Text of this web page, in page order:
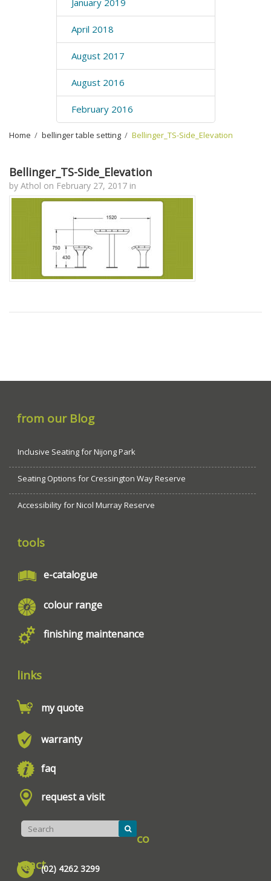
April 2018
August 2017
August 2016
February 2016
Home bellinger table setting Bellinger_TS-Side_Elevation
Bellinger_TS-Side_Elevation
by Athol on February 27, 2017 in
from our Blog
Inclusive Seating for Nijong Park
Seating Options for Cressington Way Reserve
Accessibility for Nicol Murray Reserve
tools
e-catalogue
colour range
finishing maintenance
links
my quote
warranty
faq
request a visit
co
ntact(02) 4262 3299